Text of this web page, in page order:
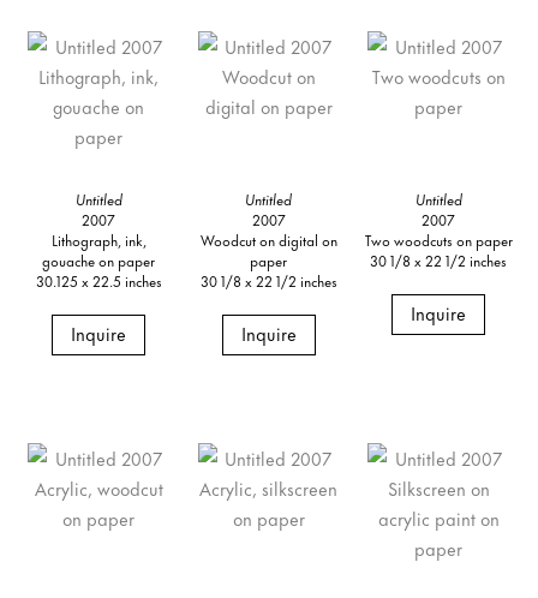
Untitled
2007
Lithograph, ink,
gouache on paper
30.125 x 22.5 inches
Inquire
Untitled
2007
Woodcut on digital on
paper
30 1/8 x 22 1/2 inches
Inquire
Untitled
2007
Two woodcuts on paper
30 1/8 x 22 1/2 inches
Inquire